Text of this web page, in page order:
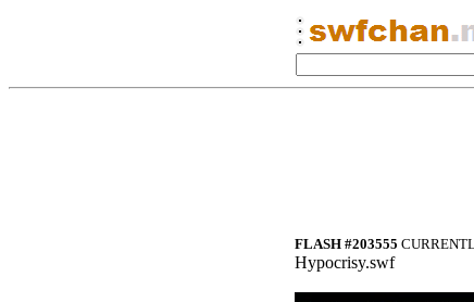
FLASH #203555
Hypocrisy.swf